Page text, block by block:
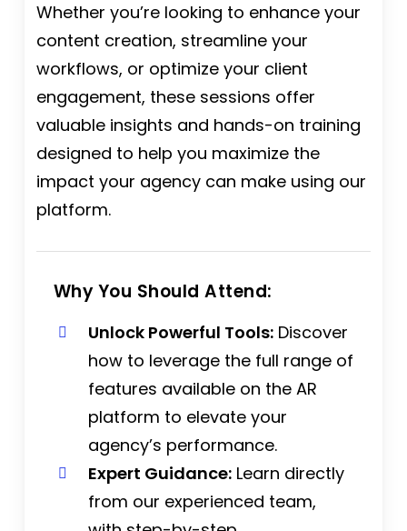
Whether you’re looking to enhance your
content creation, streamline your
workflows, or optimize your client
engagement, these sessions offer
valuable insights and hands-on training
designed to help you maximize the
impact your agency can make using our
platform.
Why You Should Attend:
Unlock Powerful Tools:Discover
how to leverage the full range of
features available on the AR
platform to elevate your
agency’s performance.
Expert Guidance:Learn directly
from our experienced team,